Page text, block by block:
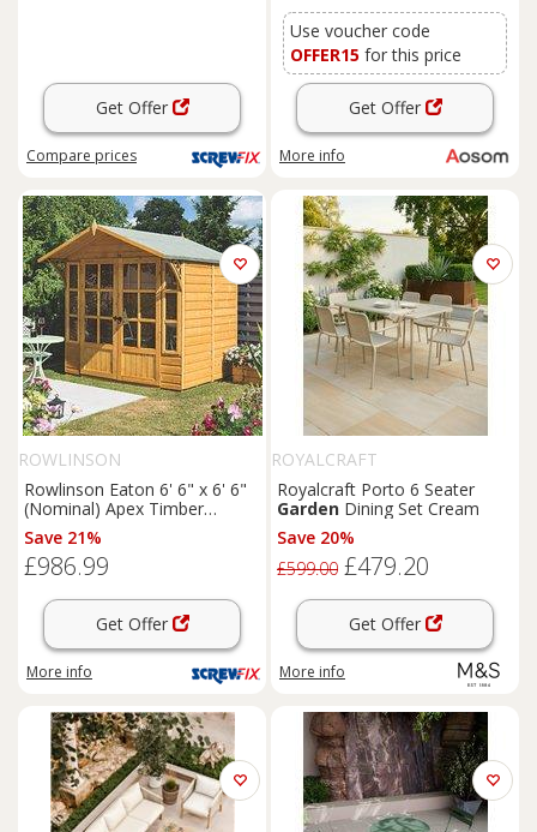
Get Offer
Compare prices
Use voucher code
OFFER15 for this price
Get Offer
More info
ROWLINSON
Rowlinson Eaton 6' 6" x 6' 6"
(Nominal) Apex Timber
Summerhouse (168PR)
Save 21%
£986.99
Get Offer
More info
ROYALCRAFT
Royalcraft Porto 6 Seater
Garden Dining Set Cream
Save 20%
£599.00 £479.20
Get Offer
More info